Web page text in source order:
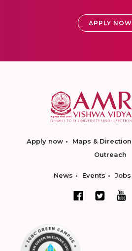
APPLY NOW
Apply now Maps & Direction
Outreach
News Events Jobs